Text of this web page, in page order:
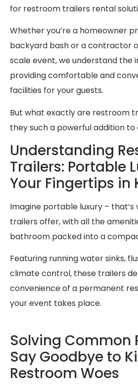
for restroom trailers rental
Whether you’re a homeowner
backyard bash or a contractor
scale event, we understand the
providing comfortable and
facilities for your guests.
But what exactly are restroom
they such a powerful addition to
Understanding
Trailers: Portable
Your Fingertips in
Imagine portable luxury –
trailers offer, with all the
bathroom packed into a
Featuring running water sinks,
climate control, these trailers
convenience of a permanent
your event takes place.
Solving Common
Say Goodbye to
Restroom Woes